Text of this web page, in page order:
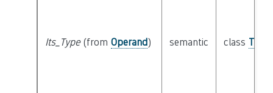
Its_Type(from Operand) semantic class Type